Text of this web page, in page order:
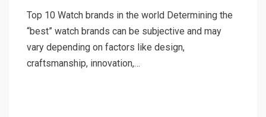
Top 10 Watch brands in the world Determining the
“best” watch brands can be subjective and may
vary depending on factors like design,
craftsmanship, innovation,…